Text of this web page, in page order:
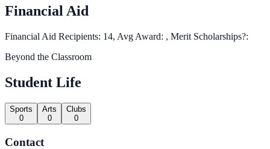
Financial Aid
Financial Aid Recipients: 14, Avg Award: , Merit Scholarships?:
Beyond the Classroom
Student Life
Sports
0
Arts
0
Clubs
0
Contact